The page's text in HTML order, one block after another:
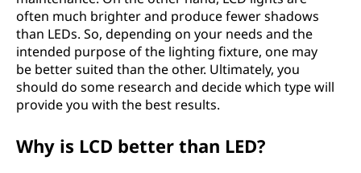
often much brighter and produce fewer shadows
than LEDs. So, depending on your needs and the
intended purpose of the lighting fixture, one may
be better suited than the other. Ultimately, you
should do some research and decide which type will
provide you with the best results.
Why is LCD better than LED?